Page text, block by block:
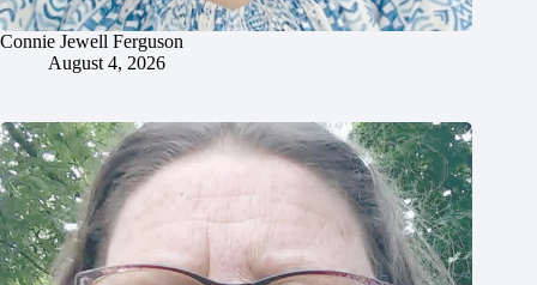
Connie Jewell Ferguson
August 4, 2026